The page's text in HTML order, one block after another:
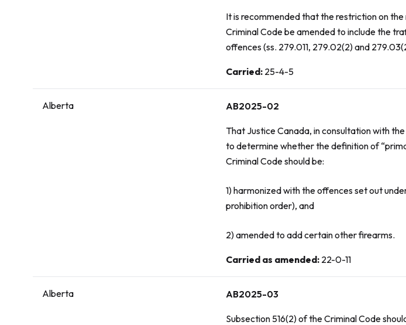
It is recommended that the restriction on
Criminal Codebe amended to include the
offences (ss. 279.011, 279.02(2) and
Vote:
Carried: 25-4-5
Alberta AB2025-02
That Justice Canada, in consultation with
to determine whether the definition of
Criminal Codeshould be:
1) harmonized with the offences set out
prohibition order), and
2) amended to add certain other firearms.
Vote:
Carried as amended: 22-0-11
Alberta AB2025-03
Subsection 516(2) of theCriminal Code